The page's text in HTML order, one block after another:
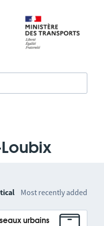
Most recently added
urbains